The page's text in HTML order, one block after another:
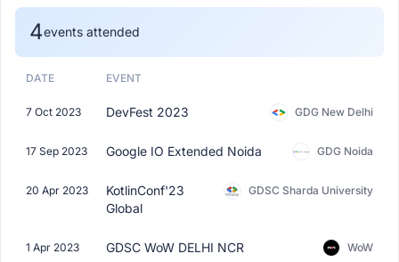
4events attended
DATE EVENT
7 Oct 2023 DevFest 2023 GDG New Delhi
17 Sep 2023 Google IO Extended Noida GDG Noida
20 Apr 2023
KotlinConf'23
Global
GDSC Sharda University
1 Apr 2023 GDSC WoW DELHI NCR WoW